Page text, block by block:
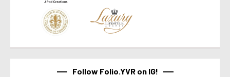
Follow Folio.YVR on IG!